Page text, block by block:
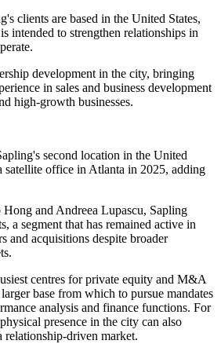
clients are based in the United States,
intended to strengthen relationships in
development in the city, bringing
in sales and business development
high-growth businesses.
second location in the United
satellite office in Atlanta in 2025, adding
and Andreea Lupascu, Sapling
a segment that has remained active in
and acquisitions despite broader
centres for private equity and M&A
base from which to pursue mandates
analysis and finance functions. For
presence in the city can also
relationship-driven market.